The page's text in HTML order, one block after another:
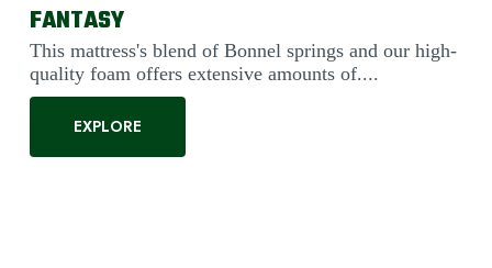
FANTASY
This mattress's blend of Bonnel springs and our high-
quality foam offers extensive amounts of....
EXPLORE
Rated5.00